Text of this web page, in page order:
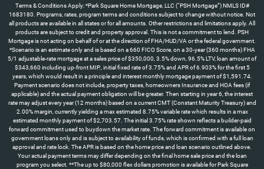
Terms & Conditions Apply: *Park Square Home Mortgage, LLC (“PSH Mortgage”) NMLS ID#
1683180. Programs, rates, program terms and conditions subject to change without notice. Not
all products are available in all states or for all amounts. Other restrictions and limitations apply. All
products are subject to credit and property approval. This is not a commitment to lend. PSH
Mortgage is not acting on behalf of or at the direction of FHA/HUD/VA or the federal government.
*Scenario is an estimate only and is based on a 660 FICO Score, on a 30-year (360 months) FHA
5/1 adjustable-rate mortgage at a sales price of $350,000, 3.5% down, 96.5% LTV, loan amount of
$343,660 including up-front MIP., initial fixed rate of 3.75% and APR of 6.903% for the first 5
years, which would result in a principle and interest monthly mortgage payment of $1,591.74.
Payment scenario does not include, property taxes, homeowners Insurance and HOA fees (if
applicable) and the actual payment obligation will be greater. Then starting in year 6, the interest
rate may adjust every year (12 months) based on a current CMT (Constant Maturity Treasury) and
2.00% margin, currently yielding a max estimated 8.75% variable rate which results in a max
estimated monthly payment of $2,703.57. The initial 3.75% rate shown reflects a builder-paid
forward commitment used to buydown the market rate. The forward commitment is available on
government loans only and is subject to availability of funds, which is confirmed with a full loan
approval and rate lock. The APR is based on the home price and loan scenario outlined above.
Your actual payment terms may differ depending on the final home sale price and the loan
program you select. **The up to $80,000 flex dollars promotion is available for Park Square